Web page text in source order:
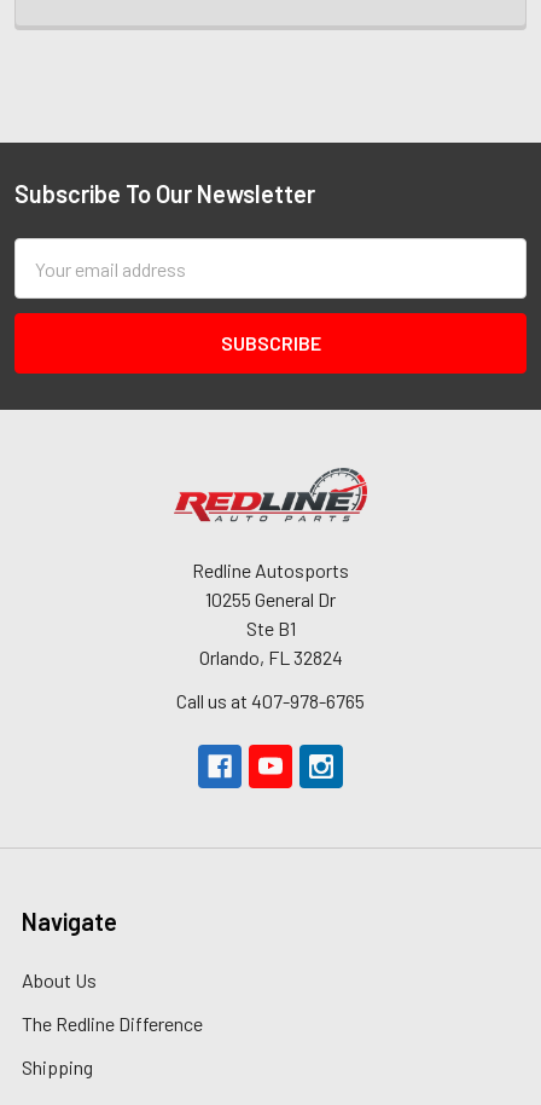
Subscribe To Our Newsletter
Address
Redline Autosports
10255 General Dr
Ste B1
Orlando, FL 32824
Call us at 407-978-6765
Navigate
About Us
The Redline Difference
Shipping